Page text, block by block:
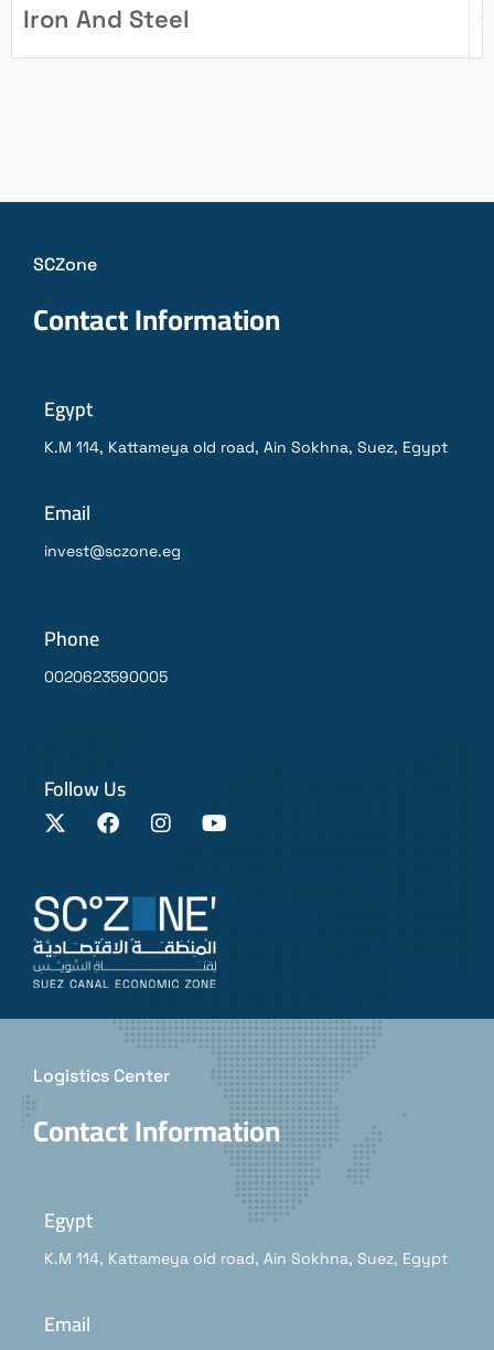
Iron And Steel
SCZone
Contact Information
Egypt
K.M 114, Kattameya old road, Ain Sokhna, Suez, Egypt
Email
invest@sczone.eg
Phone
0020623590005
Follow Us
Logistics Center
Contact Information
Egypt
K.M 114, Kattameya old road, Ain Sokhna, Suez, Egypt
Email